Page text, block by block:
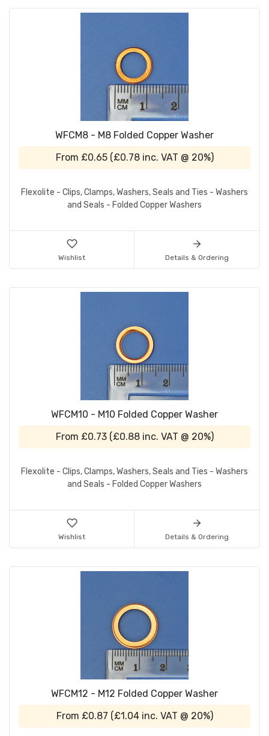
WFCM8 - M8 Folded Copper Washer
From £0.65 (£0.78inc. VAT @ 20%)
Flexolite - Clips, Clamps, Washers, Seals and Ties - Washers
and Seals - Folded Copper Washers
Wishlist Details & Ordering
WFCM10 - M10 Folded Copper Washer
From £0.73 (£0.88inc. VAT @ 20%)
Flexolite - Clips, Clamps, Washers, Seals and Ties - Washers
and Seals - Folded Copper Washers
Wishlist Details & Ordering
WFCM12 - M12 Folded Copper Washer
From £0.87 (£1.04inc. VAT @ 20%)